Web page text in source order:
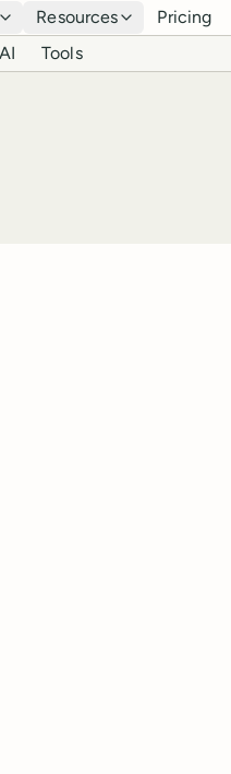
Resources
Pricing
AI Tools